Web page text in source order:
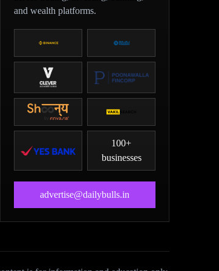
and wealth platforms.
100+
businesses
advertise@dailybulls.in